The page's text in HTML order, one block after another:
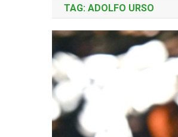
TAG: ADOLFO URSO